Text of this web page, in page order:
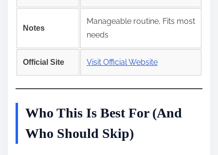
Notes
Manageable routine, Fits most
needs
Official Site Visit Official Website
Who This Is Best For (And
Who Should Skip)